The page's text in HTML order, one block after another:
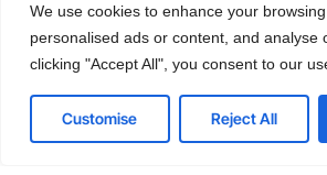
We use cookies to enhance your
personalised ads or content, and analyse
clicking "Accept All", you consent to our
Customise Reject All
Seventh Ave, 20th Floor New York, NY
T: 1-800-356-8933